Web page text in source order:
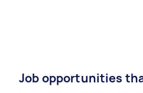
Job opportunities